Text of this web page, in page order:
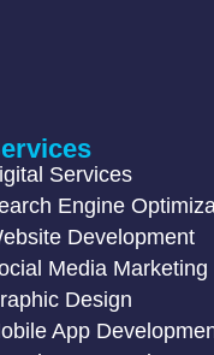
Services
Engine
Development
Media Marketing
Design
App